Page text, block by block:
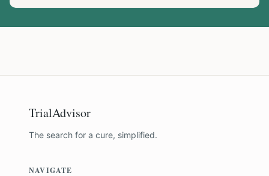
TrialAdvisor
The search for a cure, simplified.
NAVIGATE